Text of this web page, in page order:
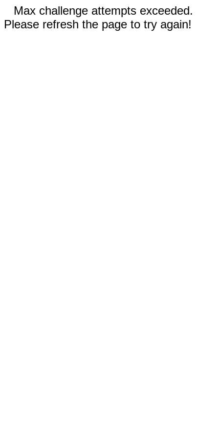
Max challenge attempts exceeded.
Please refresh the page to try again!